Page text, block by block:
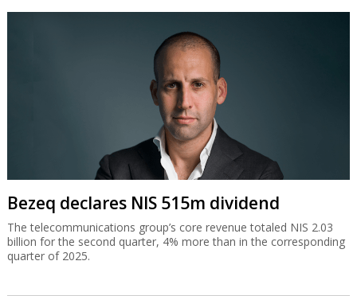
Bezeq declares NIS 515m dividend
The telecommunications group’s core revenue totaled NIS 2.03
billion for the second quarter, 4% more than in the corresponding
quarter of 2025.